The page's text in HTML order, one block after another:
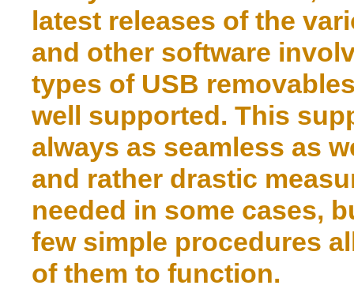
latest releases of the
and other software
types of USB
well supported. This
always as seamless as
and rather drastic
needed in some cases,
few simple procedures
of them to function.